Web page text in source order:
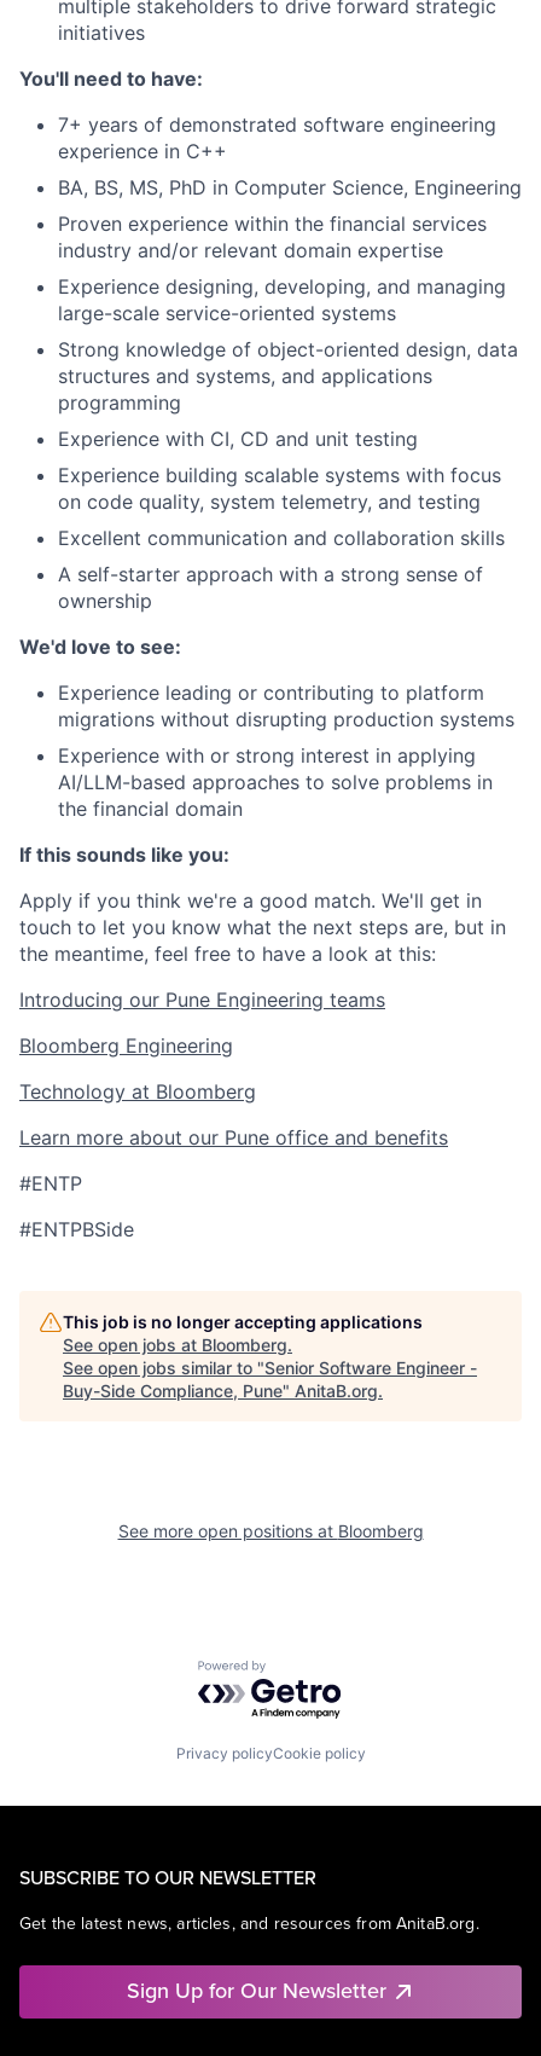
multiple stakeholders to drive forward strategic
initiatives
You'll need to have:
7+ years of demonstrated software engineering
experience in C++
BA, BS, MS, PhD in Computer Science, Engineering
Proven experience within the financial services
industry and/or relevant domain expertise
Experience designing, developing, and managing
large-scale service-oriented systems
Strong knowledge of object-oriented design, data
structures and systems, and applications
programming
Experience with CI, CD and unit testing
Experience building scalable systems with focus
on code quality, system telemetry, and testing
Excellent communication and collaboration skills
A self-starter approach with a strong sense of
ownership
We'd love to see:
Experience leading or contributing to platform
migrations without disrupting production systems
Experience with or strong interest in applying
AI/LLM-based approaches to solve problems in
the financial domain
If this sounds like you:
Apply if you think we're a good match. We'll get in
touch to let you know what the next steps are, but in
the meantime, feel free to have a look at this:
Introducing our Pune Engineering teams
Bloomberg Engineering
Technology at Bloomberg
Learn more about our Pune office and benefits
#ENTP
#ENTPBSide
This job is no longer accepting applications
See open jobs at Bloomberg.
See open jobs similar to "Senior Software Engineer -
Buy-Side Compliance, Pune" AnitaB.org.
See more open positions at Bloomberg
Powered by Getro.com
Privacy policyCookie policy
SUBSCRIBE TO OUR NEWSLETTER
Get the latest news, articles, and resources from AnitaB.org.
Sign Up for Our Newsletter